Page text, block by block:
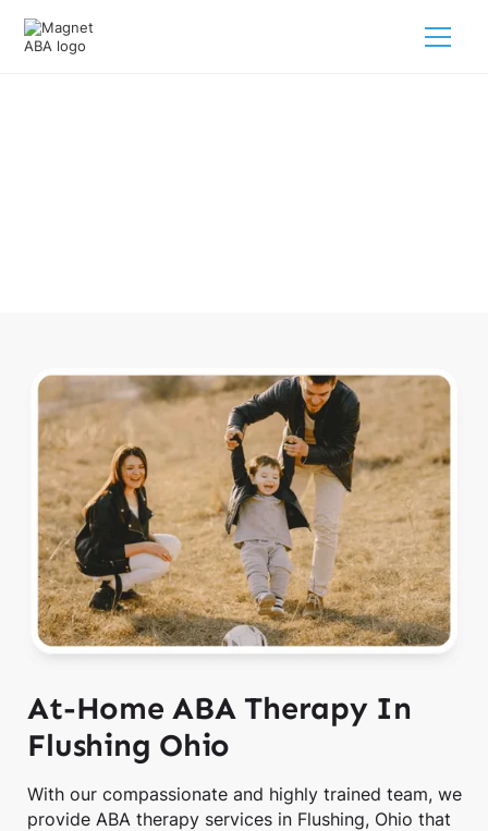
At-Home ABA Therapy In
Flushing Ohio
With our compassionate and highly trained team, we
provide ABA therapy services in Flushing, Ohio that